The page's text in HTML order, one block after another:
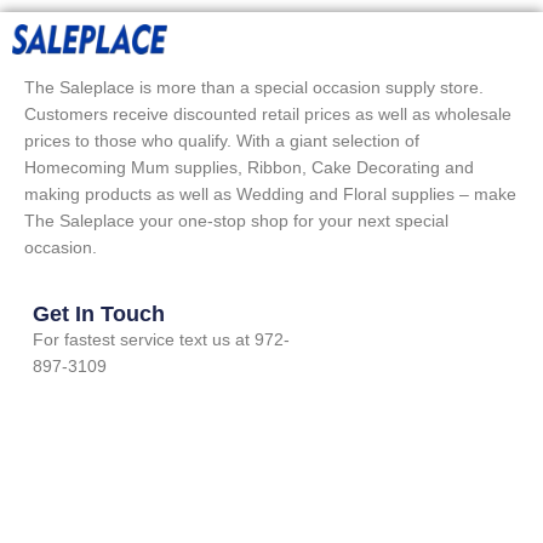
The Saleplace is more than a special occasion supply store.
Customers receive discounted retail prices as well as wholesale
prices to those who qualify. With a giant selection of
Homecoming Mum supplies, Ribbon, Cake Decorating and
making products as well as Wedding and Floral supplies – make
The Saleplace your one-stop shop for your next special
occasion.
Get In Touch
For fastest service text us at 972-
897-3109